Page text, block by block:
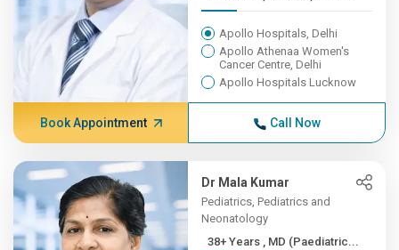
Apollo Hospitals, Delhi
Apollo Athenaa Women's
Cancer Centre, Delhi
Apollo Hospitals Lucknow
Book Appointment Call Now
Dr Mala Kumar
Pediatrics, Pediatrics and
Neonatology
38+ Years , MD (Paediatric...